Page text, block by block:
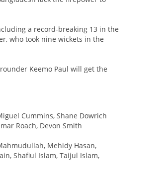
a record-breaking 13 in the
who took nine wickets in the
Keemo Paul will get the
Cummins, Shane Dowrich
Roach, Devon Smith
Mehidy Hasan,
Shafiul Islam, Taijul Islam,